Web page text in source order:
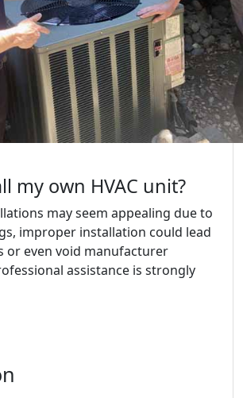
my own HVAC unit?
may seem appealing due to
improper installation could lead
or even void manufacturer
assistance is strongly